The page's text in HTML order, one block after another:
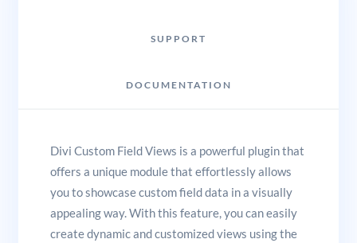
SUPPORT
DOCUMENTATION
Divi Custom Field Views is a powerful plugin that
offers a unique module that effortlessly allows
you to showcase custom field data in a visually
appealing way. With this feature, you can easily
create dynamic and customized views using the